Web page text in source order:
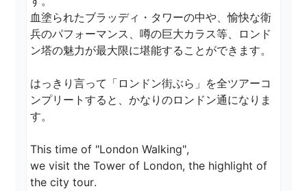
血塗られたブラッディ・タワーの中や、愉快な衛
兵のパフォーマンス、噂の巨大カラス等、ロンド
ン塔の魅力が最大限に堪能することができます。
はっきり言って「ロンドン街ぶら」を全ツアーコ
ンプリートすると、かなりのロンドン通になりま
す。
This time of "London Walking",
we visit the Tower of London, the highlight of
the city tour.